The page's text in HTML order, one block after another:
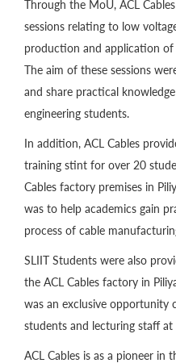
Through the MoU, ACL
sessions relating to low
production and application of
The aim of these sessions
and share practical
engineering students.
In addition, ACL Cables
training stint for over 20
Cables factory premises in
was to help academics gain
process of cable
SLIIT Students were also
the ACL Cables factory in
was an exclusive opportunity
students and lecturing staff at
ACL Cables is as a pioneer in